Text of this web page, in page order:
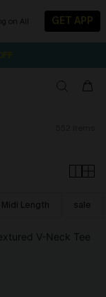
on All
GET APP
ON ALL
Midi Length sale